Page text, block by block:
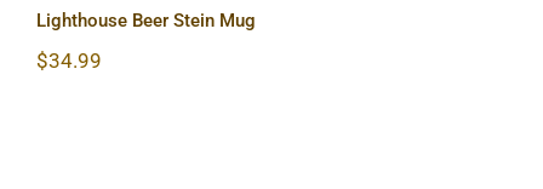
Lighthouse Beer Stein Mug
$34.99